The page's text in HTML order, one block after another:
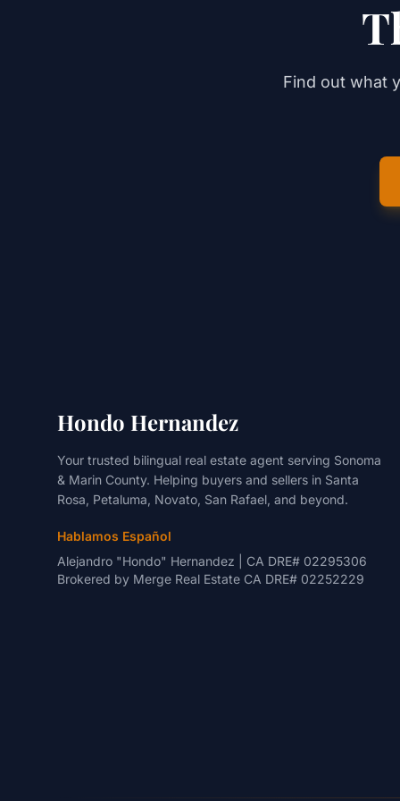
Find out what
Hondo Hernandez
Your trusted bilingual real estate agent serving Sonoma
& Marin County. Helping buyers and sellers in Santa
Rosa, Petaluma, Novato, San Rafael, and beyond.
Hablamos Español
Alejandro "Hondo" Hernandez | CA DRE# 02295306
Brokered by Merge Real Estate CA DRE# 02252229